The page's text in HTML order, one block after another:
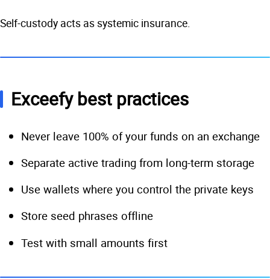
Self-custody acts as systemic insurance.
Exceefy best practices
Never leave 100% of your funds on an exchange
Separate active trading from long-term storage
Use wallets where you control the private keys
Store seed phrases offline
Test with small amounts first